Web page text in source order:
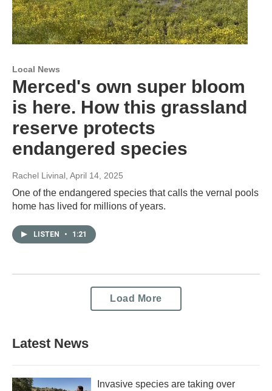
Local News
Merced's own super bloom
is here. How this grassland
reserve protects
endangered species
Rachel Livinal , April 14, 2025
One of the endangered species that calls the vernal pools
home has lived for millions of years.
LISTEN • 1:21
Load More
Latest News
Invasive species are taking over